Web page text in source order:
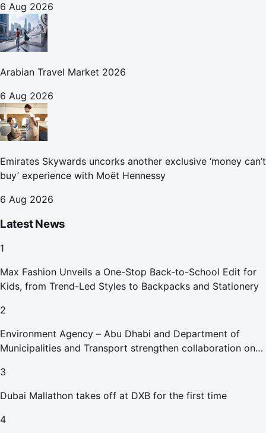
6 Aug 2026
Arabian Travel Market 2026
6 Aug 2026
Emirates Skywards uncorks another exclusive ‘money can’t
buy’ experience with Moët Hennessy
6 Aug 2026
Latest News
1
Max Fashion Unveils a One-Stop Back-to-School Edit for
Kids, from Trend-Led Styles to Backpacks and Stationery
2
Environment Agency – Abu Dhabi and Department of
Municipalities and Transport strengthen collaboration on
3
Dubai Mallathon takes off at DXB for the first time
4